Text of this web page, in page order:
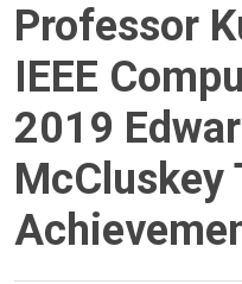
Professor
IEEE
2019
McCluskey